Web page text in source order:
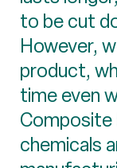
to be cut
However,
product,
time even
Composite
chemicals